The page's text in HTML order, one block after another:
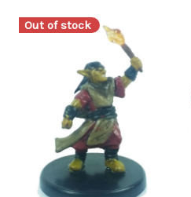
Out of stock